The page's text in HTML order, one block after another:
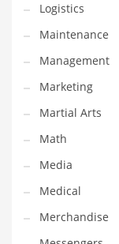
Pharmacy
Photography
Phrases
Places
Politics
Preserves
Products
Professional
Public Health
Logistics
Maintenance
Management
Marketing
Martial Arts
Math
Media
Medical
Merchandise